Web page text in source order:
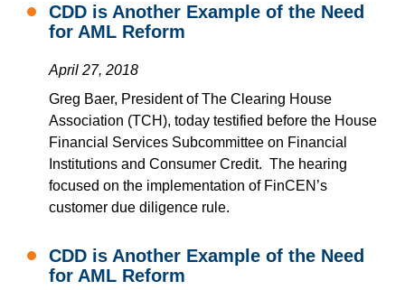
CDD is Another Example of the Need
for AML Reform
April 27, 2018
Greg Baer, President of The Clearing House
Association (TCH), today testified before the House
Financial Services Subcommittee on Financial
Institutions and Consumer Credit. The hearing
focused on the implementation of FinCEN’s
customer due diligence rule.
CDD is Another Example of the Need
for AML Reform